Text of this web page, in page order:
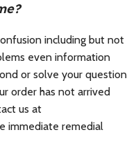
including but not
even information
or solve your question
order has not arrived
us at
immediate remedial